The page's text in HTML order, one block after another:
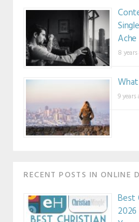
Ache
8
9 years
RECENT POSTS IN ONLINE
Best